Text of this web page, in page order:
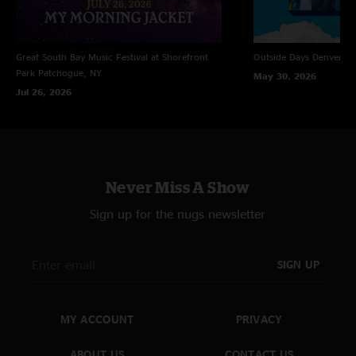
Great South Bay Music Festival at Shorefront
Park Patchogue, NY
Jul 26, 2026
Outside Days Denver,
May 30, 2026
Never Miss A Show
Sign up for the nugs newsletter
SIGN UP
MY ACCOUNT PRIVACY